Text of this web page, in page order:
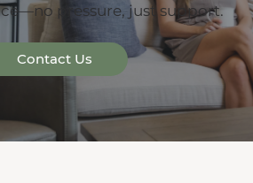
pressure, just support.
Contact Us